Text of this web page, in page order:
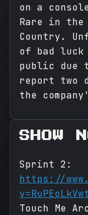
on a
Rare in the
Country.
of bad luck
public due
report two
the
SHOW
Sprint 2:
https://
Touch Me